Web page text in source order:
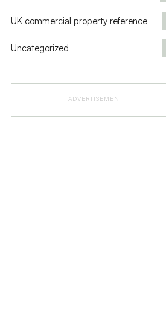
UK commercial property reference
Uncategorized
ADVERTISEMENT